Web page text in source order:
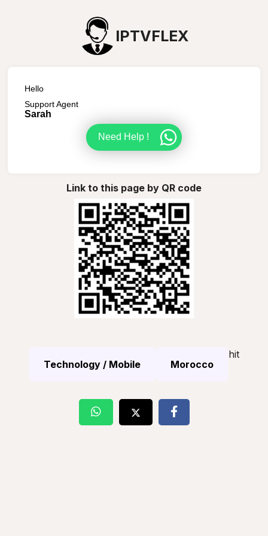
IPTVFLEX
Hello
Support Agent
Sarah
Need Help !
Link to this page by QR code
Technology / Mobile Morocco
hit